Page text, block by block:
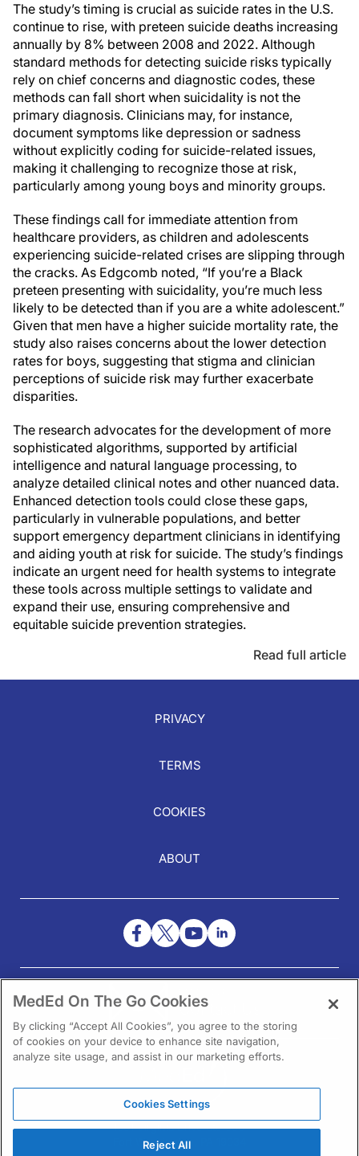
The study’s timing is crucial as suicide rates in the U.S.
continue to rise, with preteen suicide deaths increasing
annually by 8% between 2008 and 2022. Although
standard methods for detecting suicide risks typically
rely on chief concerns and diagnostic codes, these
methods can fall short when suicidality is not the
primary diagnosis. Clinicians may, for instance,
document symptoms like depression or sadness
without explicitly coding for suicide-related issues,
making it challenging to recognize those at risk,
particularly among young boys and minority groups.
These findings call for immediate attention from
healthcare providers, as children and adolescents
experiencing suicide-related crises are slipping through
the cracks. As Edgcomb noted, “If you’re a Black
preteen presenting with suicidality, you’re much less
likely to be detected than if you are a white adolescent.”
Given that men have a higher suicide mortality rate, the
study also raises concerns about the lower detection
rates for boys, suggesting that stigma and clinician
perceptions of suicide risk may further exacerbate
disparities.
The research advocates for the development of more
sophisticated algorithms, supported by artificial
intelligence and natural language processing, to
analyze detailed clinical notes and other nuanced data.
Enhanced detection tools could close these gaps,
particularly in vulnerable populations, and better
support emergency department clinicians in identifying
and aiding youth at risk for suicide. The study’s findings
indicate an urgent need for health systems to integrate
these tools across multiple settings to validate and
expand their use, ensuring comprehensive and
equitable suicide prevention strategies.
Read full article
PRIVACY
TERMS
COOKIES
ABOUT
NEED HELP?
Contact Us
1301 Virginia Drive Ste 300
Fort Washington, PA 19034
MedEd On The Go Cookies
By clicking “Accept All Cookies”, you agree to the storing
of cookies on your device to enhance site navigation,
analyze site usage, and assist in our marketing efforts.
Cookies Settings
Reject All